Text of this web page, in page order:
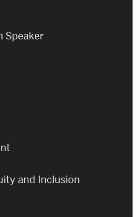
Speaker
and Inclusion